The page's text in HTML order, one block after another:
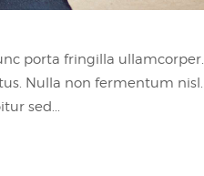
porta fringilla ullamcorper.
Nulla non fermentum nisl.
sed...